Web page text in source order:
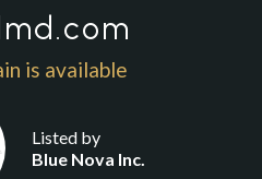
is available
Listed by
Blue Nova Inc.